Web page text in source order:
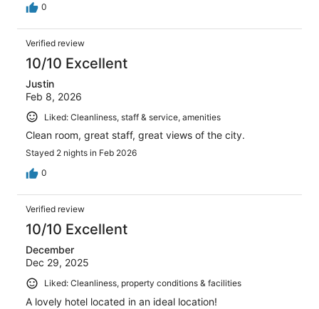
0
Verified review
10/10 Excellent
Justin
Feb 8, 2026
Liked: Cleanliness, staff & service, amenities
Clean room, great staff, great views of the city.
Stayed 2 nights in Feb 2026
0
Verified review
10/10 Excellent
December
Dec 29, 2025
Liked: Cleanliness, property conditions & facilities
A lovely hotel located in an ideal location!